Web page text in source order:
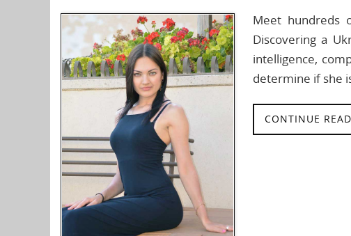
Meet hundreds
Discovering a
intelligence,
determine if she
CONTINUE